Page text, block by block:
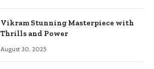
Vikram Stunning Masterpiece with
Thrills and Power
August 30, 2025